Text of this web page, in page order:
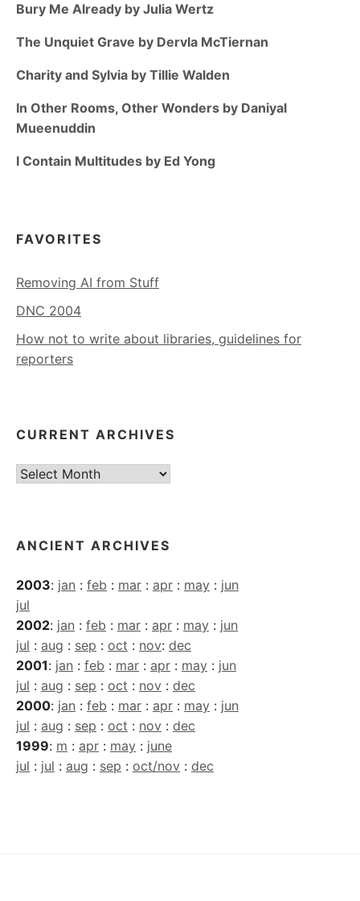
Bury Me Already by Julia Wertz
The Unquiet Grave by Dervla McTiernan
Charity and Sylvia by Tillie Walden
In Other Rooms, Other Wonders by Daniyal
Mueenuddin
I Contain Multitudes by Ed Yong
FAVORITES
Removing AI from Stuff
DNC 2004
How not to write about libraries, guidelines for
reporters
CURRENT ARCHIVES
Current
ANCIENT ARCHIVES
2003: jan : feb : mar : apr : may : jun
jul
2002: jan : feb : mar : apr : may : jun
jul : aug : sep : oct : nov: dec
2001: jan : feb : mar : apr : may : jun
jul : aug : sep : oct : nov : dec
2000: jan : feb : mar : apr : may : jun
jul : aug : sep : oct : nov : dec
1999: m : apr : may : june
jul : jul : aug : sep : oct/nov : dec